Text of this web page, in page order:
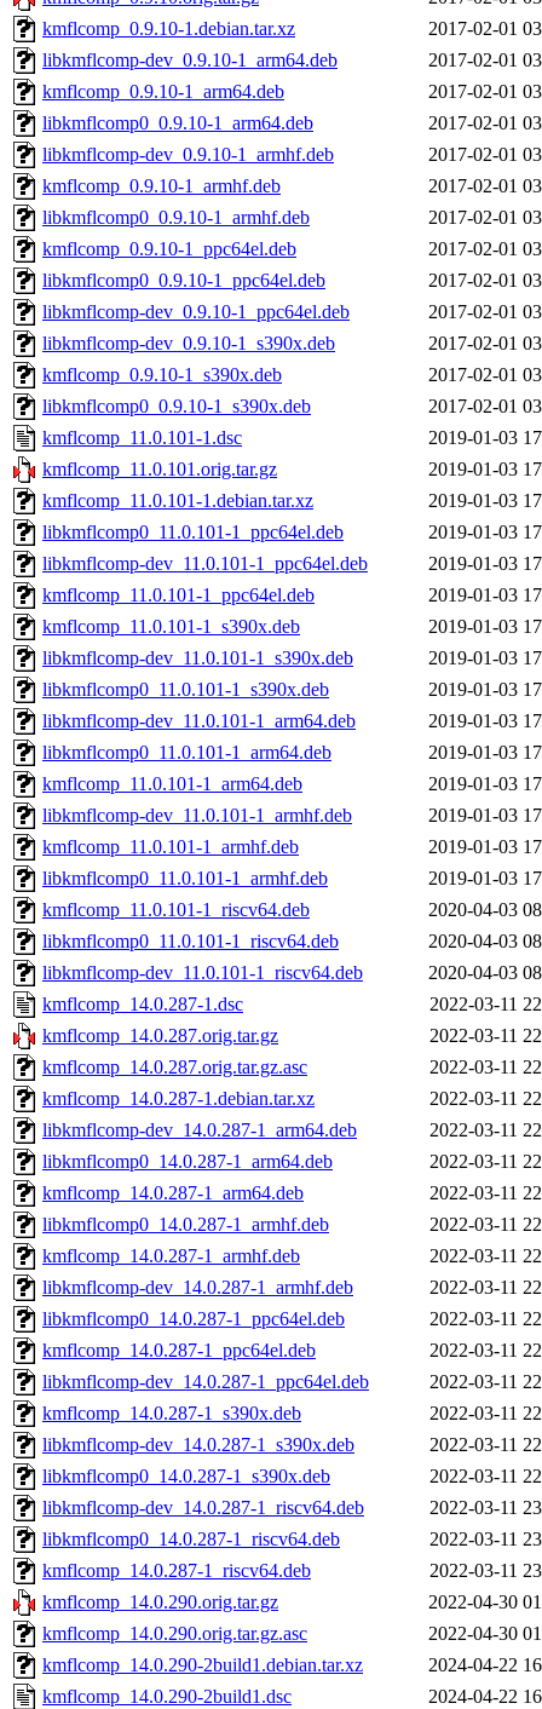
kmflcomp_0.9.10-1.debian.tar.xz
2017-02-01
libkmflcomp-dev_0.9.10-1_arm64.deb
2017-02-01
kmflcomp_0.9.10-1_arm64.deb
2017-02-01
libkmflcomp0_0.9.10-1_arm64.deb
2017-02-01
libkmflcomp-dev_0.9.10-1_armhf.deb
2017-02-01
kmflcomp_0.9.10-1_armhf.deb
2017-02-01
libkmflcomp0_0.9.10-1_armhf.deb
2017-02-01
kmflcomp_0.9.10-1_ppc64el.deb
2017-02-01
libkmflcomp0_0.9.10-1_ppc64el.deb
2017-02-01
libkmflcomp-dev_0.9.10-1_ppc64el.deb
2017-02-01
libkmflcomp-dev_0.9.10-1_s390x.deb
2017-02-01
kmflcomp_0.9.10-1_s390x.deb
2017-02-01
libkmflcomp0_0.9.10-1_s390x.deb
2017-02-01
kmflcomp_11.0.101-1.dsc
2019-01-03
kmflcomp_11.0.101.orig.tar.gz
2019-01-03
kmflcomp_11.0.101-1.debian.tar.xz
2019-01-03
libkmflcomp0_11.0.101-1_ppc64el.deb
2019-01-03
libkmflcomp-dev_11.0.101-1_ppc64el.deb
2019-01-03
kmflcomp_11.0.101-1_ppc64el.deb
2019-01-03
kmflcomp_11.0.101-1_s390x.deb
2019-01-03
libkmflcomp-dev_11.0.101-1_s390x.deb
2019-01-03
libkmflcomp0_11.0.101-1_s390x.deb
2019-01-03
libkmflcomp-dev_11.0.101-1_arm64.deb
2019-01-03
libkmflcomp0_11.0.101-1_arm64.deb
2019-01-03
kmflcomp_11.0.101-1_arm64.deb
2019-01-03
libkmflcomp-dev_11.0.101-1_armhf.deb
2019-01-03
kmflcomp_11.0.101-1_armhf.deb
2019-01-03
libkmflcomp0_11.0.101-1_armhf.deb
2019-01-03
kmflcomp_11.0.101-1_riscv64.deb
2020-04-03
libkmflcomp0_11.0.101-1_riscv64.deb
2020-04-03
libkmflcomp-dev_11.0.101-1_riscv64.deb
2020-04-03
kmflcomp_14.0.287-1.dsc
2022-03-11
kmflcomp_14.0.287.orig.tar.gz
2022-03-11
kmflcomp_14.0.287.orig.tar.gz.asc
2022-03-11
kmflcomp_14.0.287-1.debian.tar.xz
2022-03-11
libkmflcomp-dev_14.0.287-1_arm64.deb
2022-03-11
libkmflcomp0_14.0.287-1_arm64.deb
2022-03-11
kmflcomp_14.0.287-1_arm64.deb
2022-03-11
libkmflcomp0_14.0.287-1_armhf.deb
2022-03-11
kmflcomp_14.0.287-1_armhf.deb
2022-03-11
libkmflcomp-dev_14.0.287-1_armhf.deb
2022-03-11
libkmflcomp0_14.0.287-1_ppc64el.deb
2022-03-11
kmflcomp_14.0.287-1_ppc64el.deb
2022-03-11
libkmflcomp-dev_14.0.287-1_ppc64el.deb
2022-03-11
kmflcomp_14.0.287-1_s390x.deb
2022-03-11
libkmflcomp-dev_14.0.287-1_s390x.deb
2022-03-11
libkmflcomp0_14.0.287-1_s390x.deb
2022-03-11
libkmflcomp-dev_14.0.287-1_riscv64.deb
2022-03-11
libkmflcomp0_14.0.287-1_riscv64.deb
2022-03-11
kmflcomp_14.0.287-1_riscv64.deb
2022-03-11
kmflcomp_14.0.290.orig.tar.gz
2022-04-30
kmflcomp_14.0.290.orig.tar.gz.asc
2022-04-30
kmflcomp_14.0.290-2build1.debian.tar.xz
2024-04-22
kmflcomp_14.0.290-2build1.dsc
2024-04-22